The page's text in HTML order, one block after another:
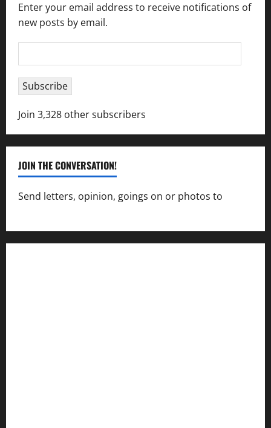
Enter your email address to receive notifications of
new posts by email.
Address
Subscribe
Join 3,328 other subscribers
JOIN THE CONVERSATION!
Send letters, opinion, goings on or photos to